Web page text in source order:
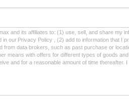
and its affiliates to: (1) use, sell, and share my
our Privacy Policy , (2) add to information that I
from data brokers, such as past purchase or
means with offers for different types of goods
and for a reasonable amount of time thereafter.